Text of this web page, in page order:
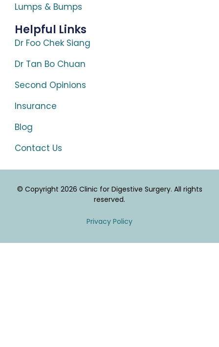
Lumps & Bumps
Helpful Links
Dr Foo Chek Siang
Dr Tan Bo Chuan
Second Opinions
Insurance
Blog
Contact Us
© Copyright 2026 Clinic for Digestive Surgery. All rights
reserved.
Privacy Policy